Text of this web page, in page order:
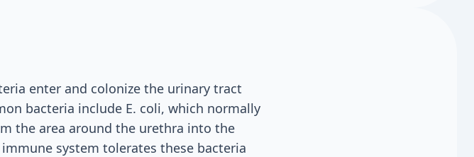
enter and colonize the urinary tract
bacteria include E. coli, which normally
the area around the urethra into the
system tolerates these bacteria